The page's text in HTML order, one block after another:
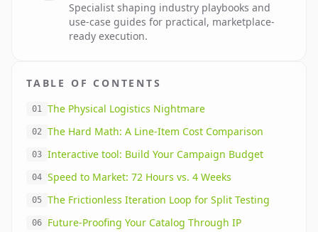
Specialist shaping industry playbooks and
use-case guides for practical, marketplace-
ready execution.
TABLE OF CONTENTS
01 The Physical Logistics Nightmare
02 The Hard Math: A Line-Item Cost Comparison
03 Interactive tool: Build Your Campaign Budget
04 Speed to Market: 72 Hours vs. 4 Weeks
05 The Frictionless Iteration Loop for Split Testing
06 Future-Proofing Your Catalog Through IP